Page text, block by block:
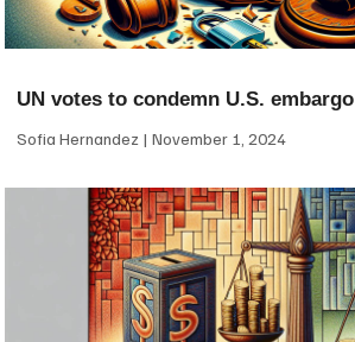
UN votes to condemn U.S. embargo
Sofia Hernandez November 1, 2024